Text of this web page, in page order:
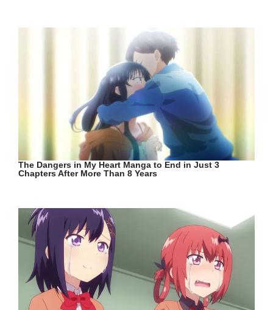
The Dangers in My Heart Manga to End in Just 3
Chapters After More Than 8 Years